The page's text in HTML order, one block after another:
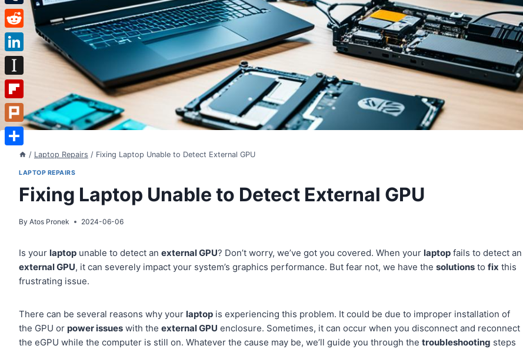
/ Laptop Repairs / Fixing Laptop Unable to Detect External GPU
LAPTOP REPAIRS
Fixing Laptop Unable to Detect External GPU
By Atos Pronek 2024-06-06
Is your laptop unable to detect anexternal GPU? Don’t worry, we’ve got you covered. When your laptop fails to detect an
external GPU, it can severely impact your system’s graphics performance. But fear not, we have thesolutions tofix this
frustrating issue.
There can be several reasons why your laptop is experiencing this problem. It could be due to improper installation of
the GPU or power issues with theexternal GPU enclosure. Sometimes, it can occur when you disconnect and reconnect
the eGPU while the computer is still on. Whatever the cause may be, we’ll guide you through thetroubleshooting steps
Tumblr
Reddit
LinkedIn
Instapaper
Flipboard
Plurk
Share